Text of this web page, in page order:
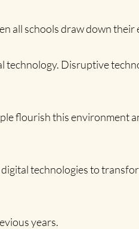
all schools draw down their
technology. Disruptive
flourish this environment
technologies to
years.